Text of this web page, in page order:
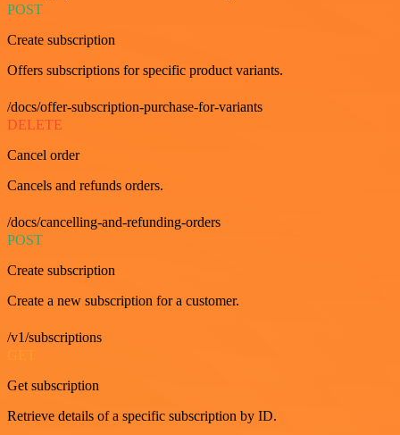
POST
Create subscription
Offers subscriptions for specific product variants.
/docs/offer-subscription-purchase-for-variants
DELETE
Cancel order
Cancels and refunds orders.
/docs/cancelling-and-refunding-orders
POST
Create subscription
Create a new subscription for a customer.
/v1/subscriptions
Get subscription
Retrieve details of a specific subscription by ID.